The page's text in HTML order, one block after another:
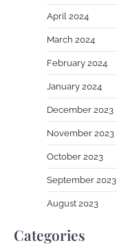
April 2024
March 2024
February 2024
January 2024
December 2023
November 2023
October 2023
September 2023
August 2023
Categories